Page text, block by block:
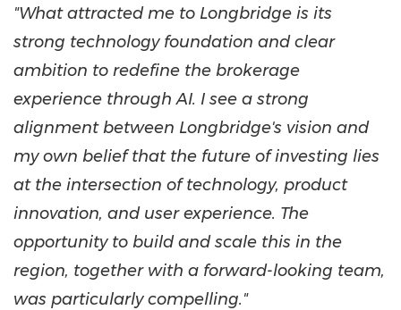
"What attracted me to Longbridge is its
strong technology foundation and clear
ambition to redefine the brokerage
experience through AI. I see a strong
alignment between Longbridge's vision and
my own belief that the future of investing lies
at the intersection of technology, product
innovation, and user experience. The
opportunity to build and scale this in the
region, together with a forward-looking team,
was particularly compelling."